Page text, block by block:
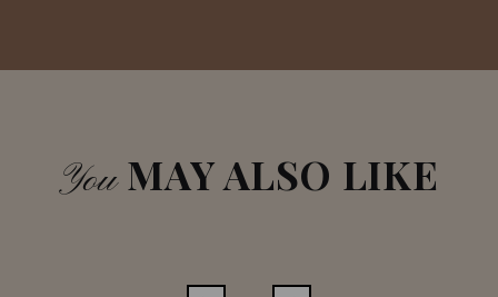
YouMAY ALSO LIKE